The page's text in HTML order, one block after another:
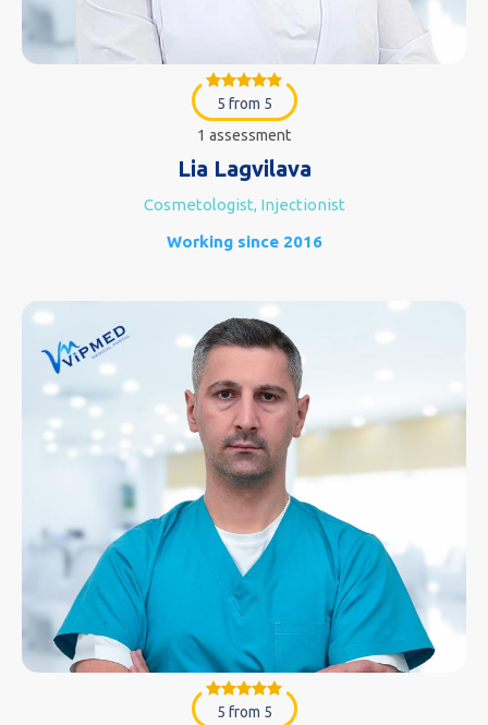
5 from 5
1 assessment
Lia Lagvilava
Cosmetologist, Injectionist
Working since 2016
5 from 5